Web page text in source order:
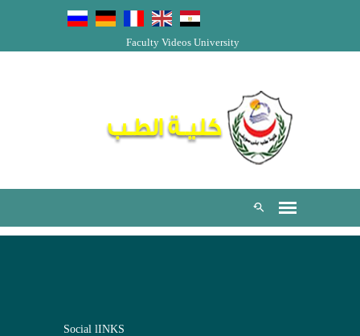
University
Faculty Videos
Social lINKS